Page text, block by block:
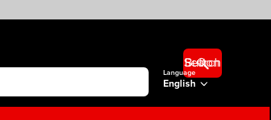
Search Button
Language
English